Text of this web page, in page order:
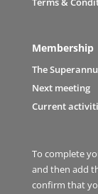
Membership
The
Next meeting
Current
To complete
and then add
confirm that